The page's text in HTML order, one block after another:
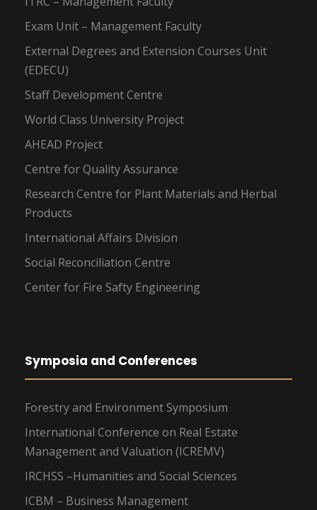
Exam Unit – Management Faculty
External Degrees and Extension Courses Unit
(EDECU)
Staff Development Centre
World Class University Project
AHEAD Project
Centre for Quality Assurance
Research Centre for Plant Materials and Herbal
Products
International Affairs Division
Social Reconciliation Centre
Center for Fire Safty Engineering
Symposia and Conferences
Forestry and Environment Symposium
International Conference on Real Estate
Management and Valuation (ICREMV)
IRCHSS –Humanities and Social Sciences
ICBM – Business Management